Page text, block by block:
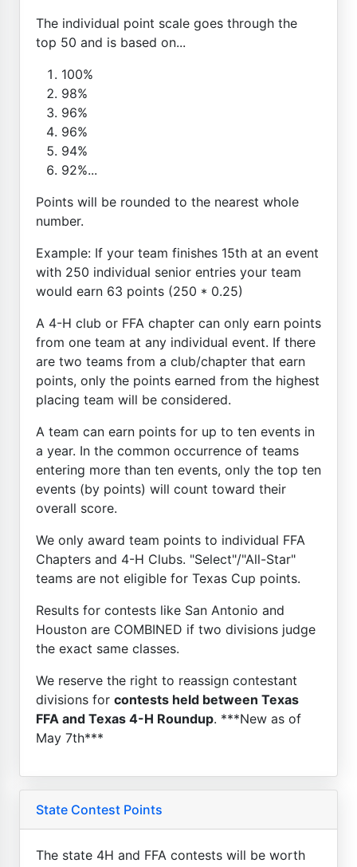
The individual point scale goes through the
top 50 and is based on...
100%
98%
96%
96%
94%
92%...
Points will be rounded to the nearest whole
number.
Example: If your team finishes 15th at an event
with 250 individual senior entries your team
would earn 63 points (250 * 0.25)
A 4-H club or FFA chapter can only earn points
from one team at any individual event. If there
are two teams from a club/chapter that earn
points, only the points earned from the highest
placing team will be considered.
A team can earn points for up to ten events in
a year. In the common occurrence of teams
entering more than ten events, only the top ten
events (by points) will count toward their
overall score.
We only award team points to individual FFA
Chapters and 4-H Clubs. "Select"/"All-Star"
teams are not eligible for Texas Cup points.
Results for contests like San Antonio and
Houston are COMBINED if two divisions judge
the exact same classes.
We reserve the right to reassign contestant
divisions for contests held between Texas
FFA and Texas 4-H Roundup. ***New as of
May 7th***
State Contest Points
The state 4H and FFA contests will be worth